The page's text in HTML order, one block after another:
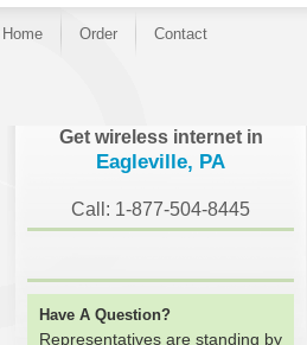
Home Order Contact
Get wireless internet in
Eagleville, PA
Call: 1-877-504-8445
Have A Question?
Representatives are standing by